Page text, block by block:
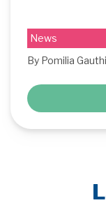
News
By Pomilia